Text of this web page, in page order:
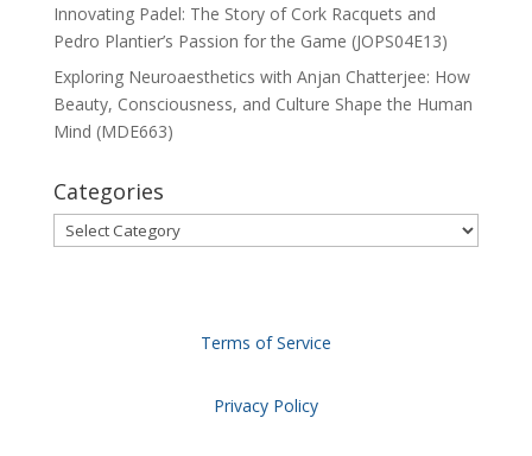
Innovating Padel: The Story of Cork Racquets and
Pedro Plantier’s Passion for the Game (JOPS04E13)
Exploring Neuroaesthetics with Anjan Chatterjee: How
Beauty, Consciousness, and Culture Shape the Human
Mind (MDE663)
Categories
Categories
Terms of Service
Privacy Policy